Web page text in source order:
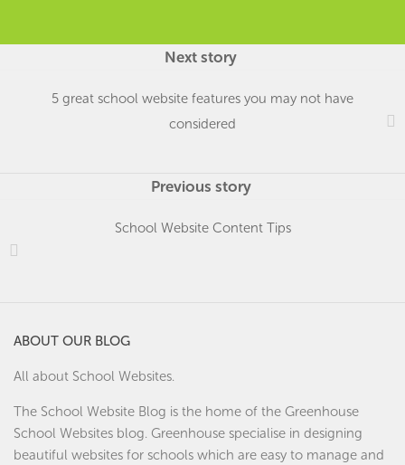
Next story
5 great school website features you may not have
considered
Previous story
School Website Content Tips
ABOUT OUR BLOG
All about School Websites.
The School Website Blog is the home of the Greenhouse
School Websites blog. Greenhouse specialise in designing
beautiful websites for schools which are easy to manage and